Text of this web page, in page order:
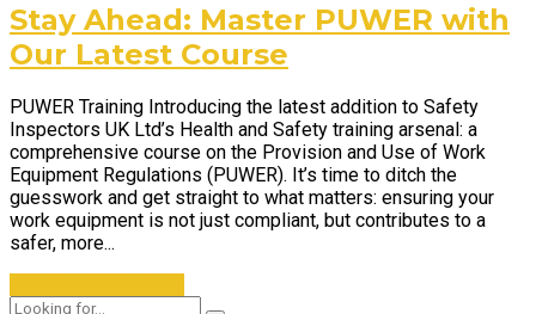
Stay Ahead: Master PUWER with
Our Latest Course
PUWER Training Introducing the latest addition to Safety
Inspectors UK Ltd’s Health and Safety training arsenal: a
comprehensive course on the Provision and Use of Work
Equipment Regulations (PUWER). It’s time to ditch the
guesswork and get straight to what matters: ensuring your
work equipment is not just compliant, but contributes to a
safer, more...